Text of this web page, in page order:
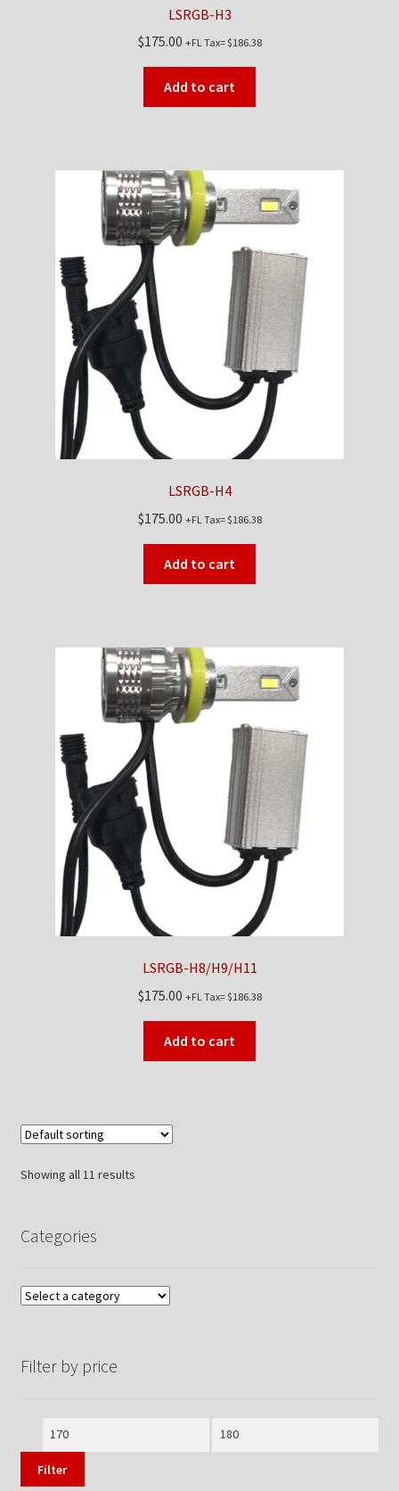
LSRGB-H3
$175.00 +FL Tax=$186.38
Add to cart
LSRGB-H4
$175.00 +FL Tax=$186.38
Add to cart
LSRGB-H8/H9/H11
$175.00 +FL Tax=$186.38
Add to cart
Showing all 11 results
Categories
Filter by price
Min
Max
Filter